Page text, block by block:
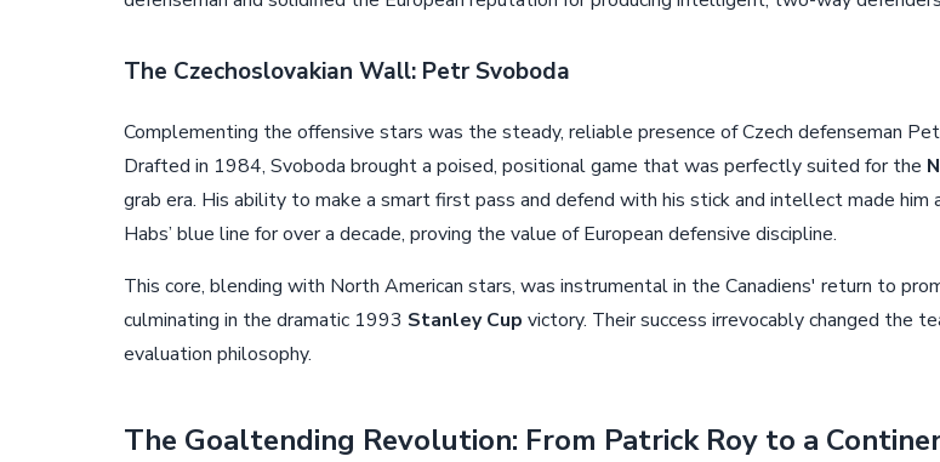
The Czechoslovakian Wall: Petr Svoboda
Complementing the offensive stars was the steady, reliable presence of Czech defenseman
Drafted in 1984, Svoboda brought a poised, positional game that was perfectly suited for the
grab era. His ability to make a smart first pass and defend with his stick and intellect made him
Habs’ blue line for over a decade, proving the value of European defensive discipline.
This core, blending with North American stars, was instrumental in the Canadiens' return to
culminating in the dramatic 1993 Stanley Cup victory. Their success irrevocably changed the
evaluation philosophy.
The Goaltending Revolution: From Patrick Roy to a